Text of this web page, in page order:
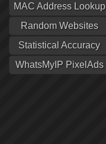
MAC Address Lookup
Random Websites
Statistical Accuracy
WhatsMyIP PixelAds